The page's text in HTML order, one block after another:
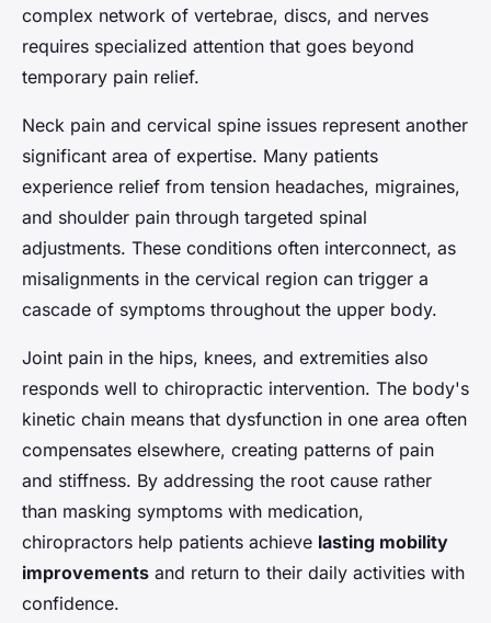
complex network of vertebrae, discs, and nerves
requires specialized attention that goes beyond
temporary pain relief.
Neck pain and cervical spine issues represent another
significant area of expertise. Many patients
experience relief from tension headaches, migraines,
and shoulder pain through targeted spinal
adjustments. These conditions often interconnect, as
misalignments in the cervical region can trigger a
cascade of symptoms throughout the upper body.
Joint pain in the hips, knees, and extremities also
responds well to chiropractic intervention. The body's
kinetic chain means that dysfunction in one area often
compensates elsewhere, creating patterns of pain
and stiffness. By addressing the root cause rather
than masking symptoms with medication,
chiropractors help patients achieve lasting mobility
improvements and return to their daily activities with
confidence.